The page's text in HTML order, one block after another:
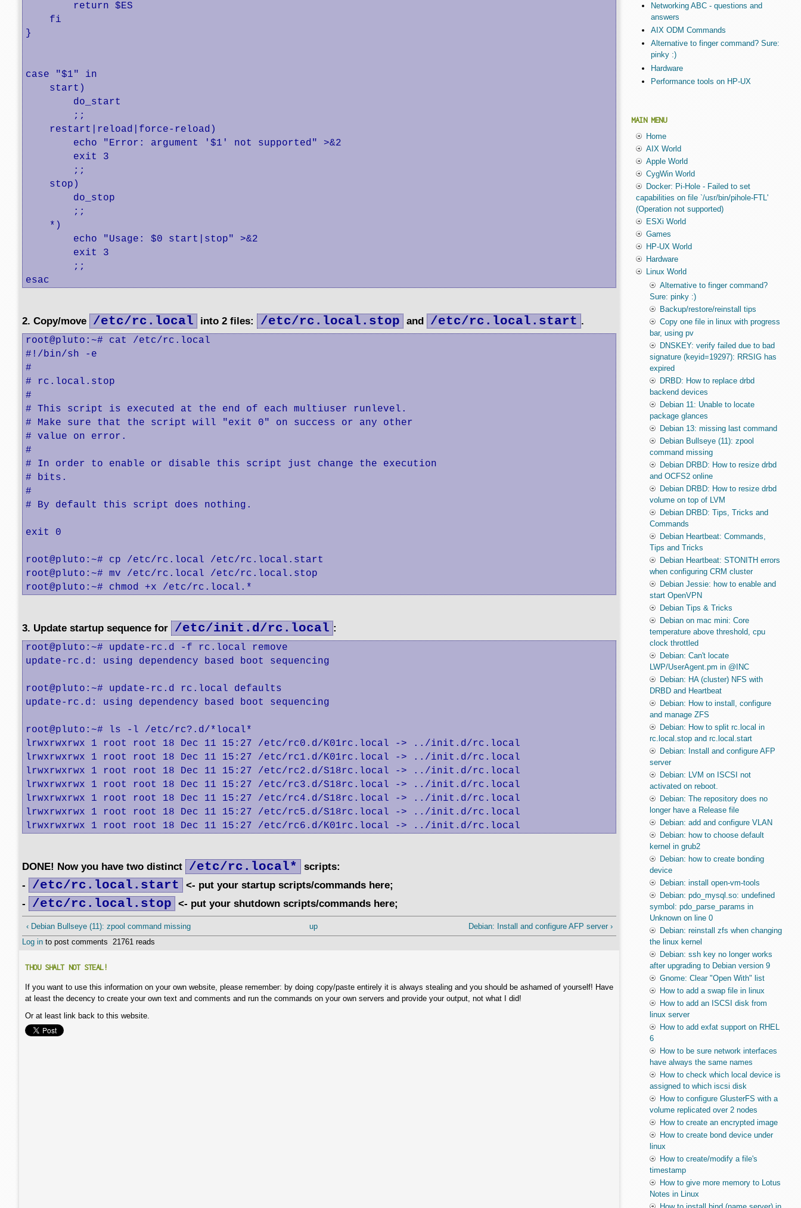
        return $ES
    fi
}
case "$1" in
    start)
        ;;
    restart|reload|force-reload)
        echo "Error: argument '$1' not supported" >&2
        exit 3
        ;;
    stop)
        do_stop
        ;;
    *)
        echo "Usage: $0 start|stop" >&2
        exit 3
        ;;
esac
2. Copy/move /etc/rc.local into 2 files: /etc/rc.local.stop and /etc/rc.local.start .
root@pluto:~# cat /etc/rc.local
#!/bin/sh -e
#
# rc.local.stop
#
# This script is executed at the end of each multiuser runlevel.
# Make sure that the script will "exit 0" on success or any other
# value on error.
#
# In order to enable or disable this script just change the execution
# bits.
#
# By default this script does nothing.
exit 0
root@pluto:~# cp /etc/rc.local /etc/rc.local.start
root@pluto:~# mv /etc/rc.local /etc/rc.local.stop
root@pluto:~# chmod +x /etc/rc.local.*
3. Update startup sequence for /etc/init.d/rc.local :
root@pluto:~# update-rc.d -f rc.local remove
update-rc.d: using dependency based boot sequencing
root@pluto:~# update-rc.d rc.local defaults
update-rc.d: using dependency based boot sequencing
root@pluto:~# ls -l /etc/rc?.d/*local*
lrwxrwxrwx 1 root root 18 Dec 11 15:27 /etc/rc0.d/K01rc.local -> ../init.d/rc.local
lrwxrwxrwx 1 root root 18 Dec 11 15:27 /etc/rc1.d/K01rc.local -> ../init.d/rc.local
lrwxrwxrwx 1 root root 18 Dec 11 15:27 /etc/rc2.d/S18rc.local -> ../init.d/rc.local
lrwxrwxrwx 1 root root 18 Dec 11 15:27 /etc/rc3.d/S18rc.local -> ../init.d/rc.local
lrwxrwxrwx 1 root root 18 Dec 11 15:27 /etc/rc4.d/S18rc.local -> ../init.d/rc.local
lrwxrwxrwx 1 root root 18 Dec 11 15:27 /etc/rc5.d/S18rc.local -> ../init.d/rc.local
lrwxrwxrwx 1 root root 18 Dec 11 15:27 /etc/rc6.d/K01rc.local -> ../init.d/rc.local
DONE! Now you have two distinct /etc/rc.local*
scripts:
-
/etc/rc.local.start
<- put your startup scripts/commands here;
-
/etc/rc.local.stop <- put your shutdown scripts/commands here;
‹ Debian Bullseye (11): zpool command missing up
Debian: Install and configure AFP server ›
Log in to post comments 21761 reads
THOU SHALT NOT STEAL!
If you want to use this information on your own website, please remember: by doing copy/paste entirely it is always stealing and you should be ashamed of yourself! Have
at least the decency to create your own text and comments and run the commands on your own servers and provide your output, not what I did!
Or at least link back to this website.
Networking ABC - questions and
answers
AIX ODM Commands
Alternative to finger command? Sure:
pinky :)
Hardware
Performance tools on HP-UX
MAIN MENU
Home
AIX World
Apple World
CygWin World
Docker: Pi-Hole - Failed to set
capabilities on file `/usr/bin/pihole-FTL'
(Operation not supported)
ESXi World
Games
HP-UX World
Hardware
Linux World
Alternative to finger command?
Sure: pinky :)
Backup/restore/reinstall tips
Copy one file in linux with progress
bar, using pv
DNSKEY: verify failed due to bad
signature (keyid=19297): RRSIG has
expired
DRBD: How to replace drbd
backend devices
Debian 11: Unable to locate
package glances
Debian 13: missing last command
Debian Bullseye (11): zpool
command missing
Debian DRBD: How to resize drbd
and OCFS2 online
Debian DRBD: How to resize drbd
volume on top of LVM
Debian DRBD: Tips, Tricks and
Commands
Debian Heartbeat: Commands,
Tips and Tricks
Debian Heartbeat: STONITH errors
when configuring CRM cluster
Debian Jessie: how to enable and
start OpenVPN
Debian Tips & Tricks
Debian on mac mini: Core
temperature above threshold, cpu
clock throttled
Debian: Can't locate
LWP/UserAgent.pm in @INC
Debian: HA (cluster) NFS with
DRBD and Heartbeat
Debian: How to install, configure
and manage ZFS
Debian: How to split rc.local in
rc.local.stop and rc.local.start
Debian: Install and configure AFP
server
Debian: LVM on ISCSI not
activated on reboot.
Debian: The repository does no
longer have a Release file
Debian: add and configure VLAN
Debian: how to choose default
kernel in grub2
Debian: how to create bonding
device
Debian: install open-vm-tools
Debian: pdo_mysql.so: undefined
symbol: pdo_parse_params in
Unknown on line 0
Debian: reinstall zfs when changing
the linux kernel
Debian: ssh key no longer works
after upgrading to Debian version 9
Gnome: Clear "Open With" list
How to add a swap file in linux
How to add an ISCSI disk from
linux server
How to add exfat support on RHEL
6
How to be sure network interfaces
have always the same names
How to check which local device is
assigned to which iscsi disk
How to configure GlusterFS with a
volume replicated over 2 nodes
How to create an encrypted image
How to create bond device under
linux
How to create/modify a file's
timestamp
How to give more memory to Lotus
Notes in Linux